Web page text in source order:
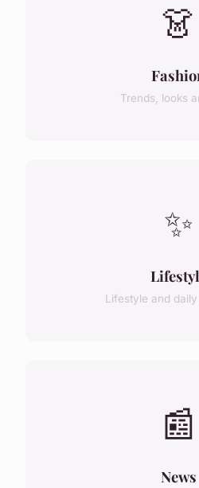
👗
Trends, looks
✨
Lifestyle and
📰
News